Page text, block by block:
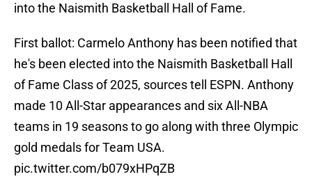
into the Naismith Basketball Hall of Fame.
First ballot: Carmelo Anthony has been notified that
he's been elected into the Naismith Basketball Hall
of Fame Class of 2025, sources tell ESPN. Anthony
made 10 All-Star appearances and six All-NBA
teams in 19 seasons to go along with three Olympic
gold medals for Team USA.
pic.twitter.com/b079xHPqZB